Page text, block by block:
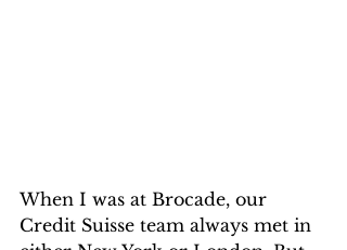
When I was at Brocade, our
Credit Suisse team always met in